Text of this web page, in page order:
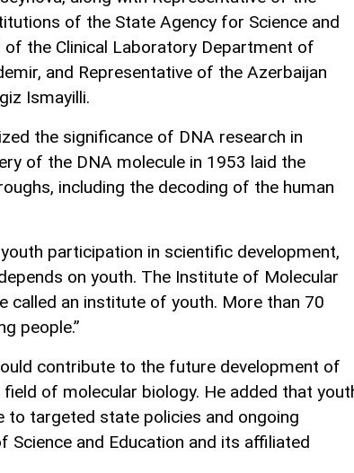
of the State Agency for Science and
of the Clinical Laboratory Department of
and Representative of the Azerbaijan
Ismayilli.
the significance of DNA research in
of the DNA molecule in 1953 laid the
including the decoding of the human
participation in scientific development,
on youth. The Institute of Molecular
called an institute of youth. More than 70
people.”
contribute to the future development of
of molecular biology. He added that
to targeted state policies and ongoing
and Education and its affiliated